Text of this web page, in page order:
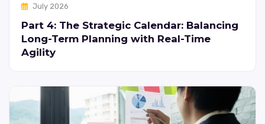
July 2026
Part 4: The Strategic Calendar: Balancing
Long-Term Planning with Real-Time
Agility